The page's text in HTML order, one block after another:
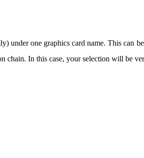
under one graphics card name. This can
In this case, your selection will be